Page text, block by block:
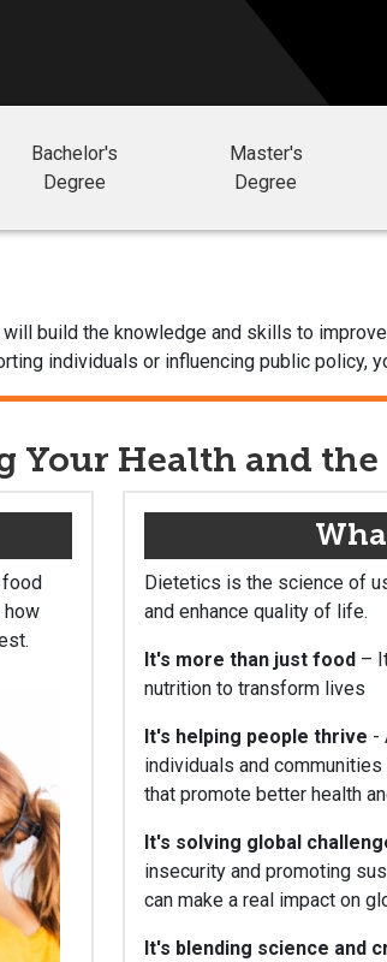
Bachelor's
Degree
Master's
Degree
build the knowledge and skills to
individuals or influencing public policy,
Your Health and
how
Dietetics is the science of
and enhance quality of life.
It's more than just food –
nutrition to transform lives
It's helping people thrive -
individuals and
that promote better health
It's solving global
insecurity and promoting
can make a real impact on
It's blending science and